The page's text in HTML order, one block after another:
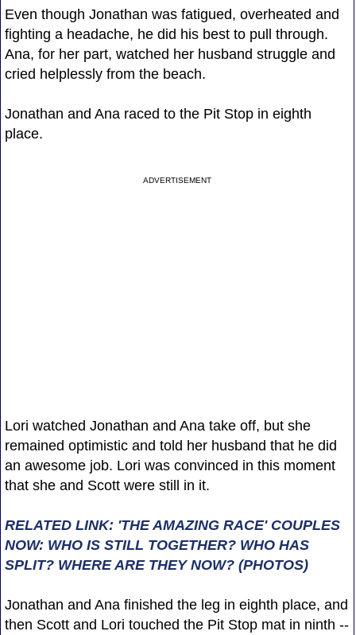
Even though Jonathan was fatigued, overheated and
fighting a headache, he did his best to pull through.
Ana, for her part, watched her husband struggle and
cried helplessly from the beach.
Jonathan and Ana raced to the Pit Stop in eighth
place.
ADVERTISEMENT
Lori watched Jonathan and Ana take off, but she
remained optimistic and told her husband that he did
an awesome job. Lori was convinced in this moment
that she and Scott were still in it.
RELATED LINK: 'THE AMAZING RACE' COUPLES
NOW: WHO IS STILL TOGETHER? WHO HAS
SPLIT? WHERE ARE THEY NOW? (PHOTOS)
Jonathan and Ana finished the leg in eighth place, and
then Scott and Lori touched the Pit Stop mat in ninth --